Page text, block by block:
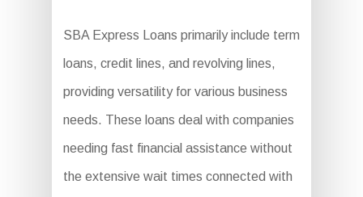
SBA Express Loans primarily include term
loans, credit lines, and revolving lines,
providing versatility for various business
needs. These loans deal with companies
needing fast financial assistance without
the extensive wait times connected with